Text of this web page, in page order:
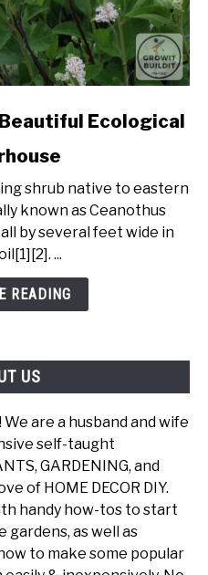
Ecological
shrub native to eastern
known as Ceanothus
by several feet wide in
...
READING
US
are a husband and wife
self-taught
GARDENING, and
of HOME DECOR DIY.
handy how-tos to start
gardens, as well as
to make some popular